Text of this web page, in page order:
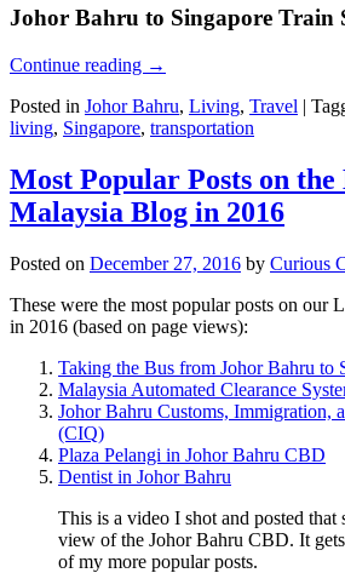
Johor Bahru to Singapore Train
Continue reading →
Posted in Johor Bahru, Living, Travel |
living, Singapore, transportation
Most Popular Posts on
Malaysia Blog in 2016
Posted on December 27, 2016 by Curious
These were the most popular posts on our
in 2016 (based on page views):
Taking the Bus from Johor Bahru to
Malaysia Automated Clearance
Johor Bahru Customs, Immigration,
(CIQ)
Plaza Pelangi in Johor Bahru CBD
Dentist in Johor Bahru
This is a video I shot and posted that
view of the Johor Bahru CBD. It
of my more popular posts.